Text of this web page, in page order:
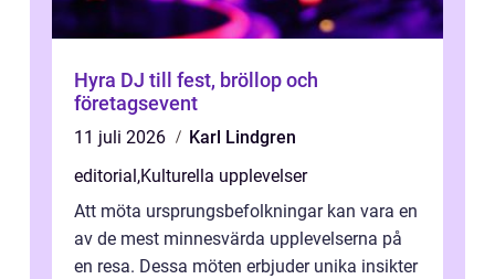
Hyra DJ till fest, bröllop och
företagsevent
11 juli 2026
Karl Lindgren
editorial ,Kulturella upplevelser
Att möta ursprungsbefolkningar kan vara en
av de mest minnesvärda upplevelserna på
en resa. Dessa möten erbjuder unika insikter